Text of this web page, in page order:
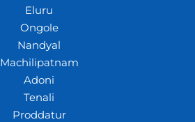
Eluru
Ongole
Nandyal
Machilipatnam
Adoni
Tenali
Proddatur